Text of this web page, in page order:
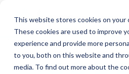
This website stores cookies on your
These cookies are used to improve
experience and provide more
to you, both on this website and
media. To find out more about the
content
INSIGHT
SHARE
SHARESHARE